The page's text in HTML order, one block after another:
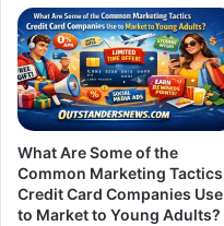
What Are Some of the
Common Marketing Tactics
Credit Card Companies Use
to Market to Young Adults?